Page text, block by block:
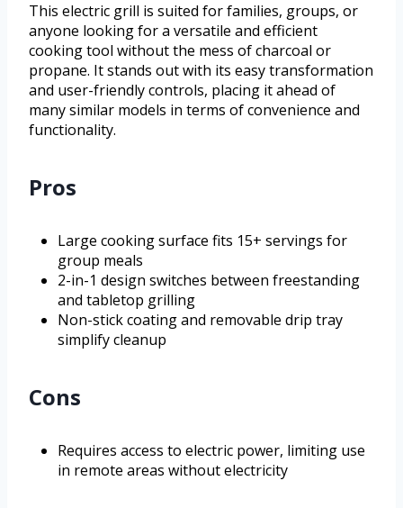
This electric grill is suited for families, groups, or
anyone looking for a versatile and efficient
cooking tool without the mess of charcoal or
propane. It stands out with its easy transformation
and user-friendly controls, placing it ahead of
many similar models in terms of convenience and
functionality.
Pros
Large cooking surface fits 15+ servings for
group meals
2-in-1 design switches between freestanding
and tabletop grilling
Non-stick coating and removable drip tray
simplify cleanup
Cons
Requires access to electric power, limiting use
in remote areas without electricity